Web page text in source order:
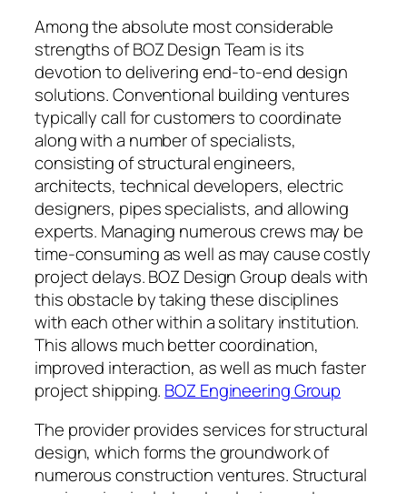
Among the absolute most considerable
strengths of BOZ Design Team is its
devotion to delivering end-to-end design
solutions. Conventional building ventures
typically call for customers to coordinate
along with a number of specialists,
consisting of structural engineers,
architects, technical developers, electric
designers, pipes specialists, and allowing
experts. Managing numerous crews may be
time-consuming as well as may cause costly
project delays. BOZ Design Group deals with
this obstacle by taking these disciplines
with each other within a solitary institution.
This allows much better coordination,
improved interaction, as well as much faster
project shipping. BOZ Engineering Group
The provider provides services for structural
design, which forms the groundwork of
numerous construction ventures. Structural